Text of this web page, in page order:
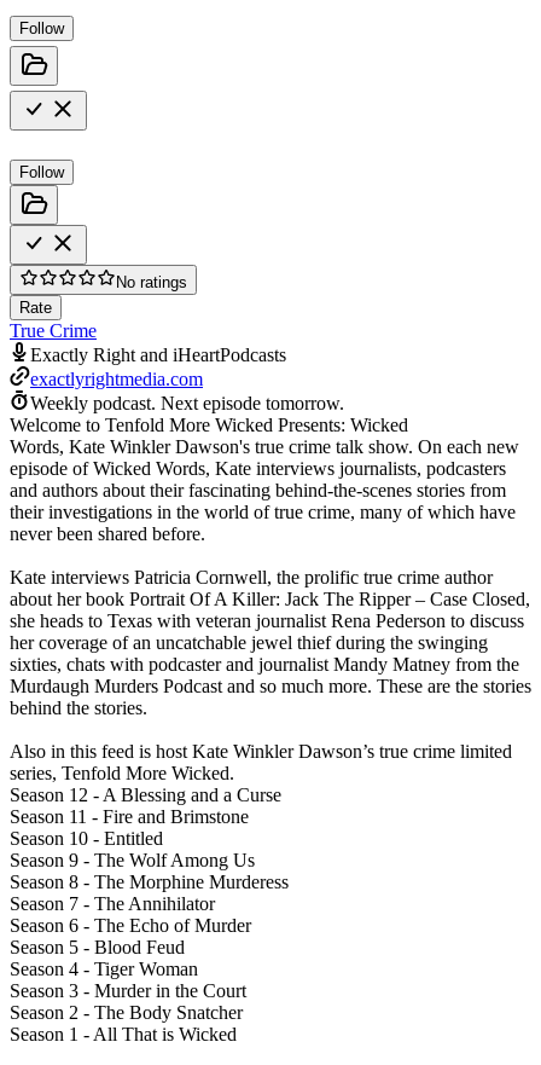
Follow
Follow
No ratings
Rate
True Crime
Exactly Right and iHeartPodcasts
exactlyrightmedia.com
Weekly podcast. Next episode tomorrow.
Welcome to Tenfold More Wicked Presents: Wicked
Words, Kate Winkler Dawson's true crime talk show. On each new
episode of Wicked Words, Kate interviews journalists, podcasters
and authors about their fascinating behind-the-scenes stories from
their investigations in the world of true crime, many of which have
never been shared before.
Kate interviews Patricia Cornwell, the prolific true crime author
about her book Portrait Of A Killer: Jack The Ripper – Case Closed,
she heads to Texas with veteran journalist Rena Pederson to discuss
her coverage of an uncatchable jewel thief during the swinging
sixties, chats with podcaster and journalist Mandy Matney from the
Murdaugh Murders Podcast and so much more. These are the stories
behind the stories.
Also in this feed is host Kate Winkler Dawson’s true crime limited
series, Tenfold More Wicked.
Season 12 - A Blessing and a Curse
Season 11 - Fire and Brimstone
Season 10 - Entitled
Season 9 - The Wolf Among Us
Season 8 - The Morphine Murderess
Season 7 - The Annihilator
Season 6 - The Echo of Murder
Season 5 - Blood Feud
Season 4 - Tiger Woman
Season 3 - Murder in the Court
Season 2 - The Body Snatcher
Season 1 - All That is Wicked